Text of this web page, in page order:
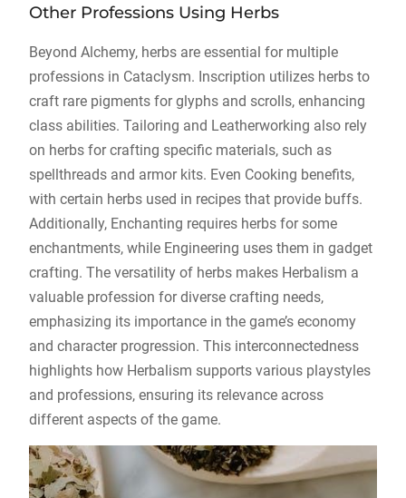
Other Professions Using Herbs
Beyond Alchemy, herbs are essential for multiple
professions in Cataclysm. Inscription utilizes herbs to
craft rare pigments for glyphs and scrolls, enhancing
class abilities. Tailoring and Leatherworking also rely
on herbs for crafting specific materials, such as
spellthreads and armor kits. Even Cooking benefits,
with certain herbs used in recipes that provide buffs.
Additionally, Enchanting requires herbs for some
enchantments, while Engineering uses them in gadget
crafting. The versatility of herbs makes Herbalism a
valuable profession for diverse crafting needs,
emphasizing its importance in the game’s economy
and character progression. This interconnectedness
highlights how Herbalism supports various playstyles
and professions, ensuring its relevance across
different aspects of the game.